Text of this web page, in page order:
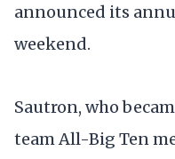
announced its
weekend.
Sautron, who
team All-Big Ten